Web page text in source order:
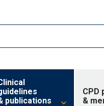
publications
CPD
&